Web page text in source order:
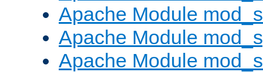
Apache Module
Apache Module
Apache Module